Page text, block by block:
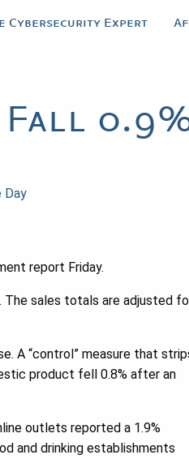
Cybersecurity Expert
Fall
Day
report Friday.
The sales totals are adjusted
A “control” measure that
product fell 0.8% after an
outlets reported a 1.9%
and drinking establishments